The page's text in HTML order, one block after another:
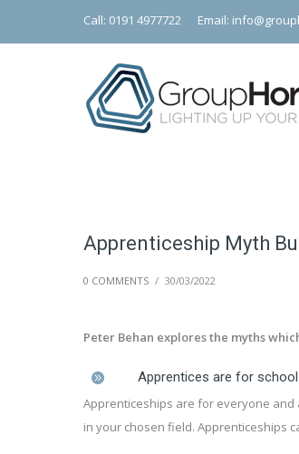
Call: 0191 4977722 Email:
Apprenticeship Myth
0 COMMENTS / 30/03/2022
Peter Behan explores the myths
Apprentices are for
Apprenticeships are for everyone
in your chosen field. Apprenticeships